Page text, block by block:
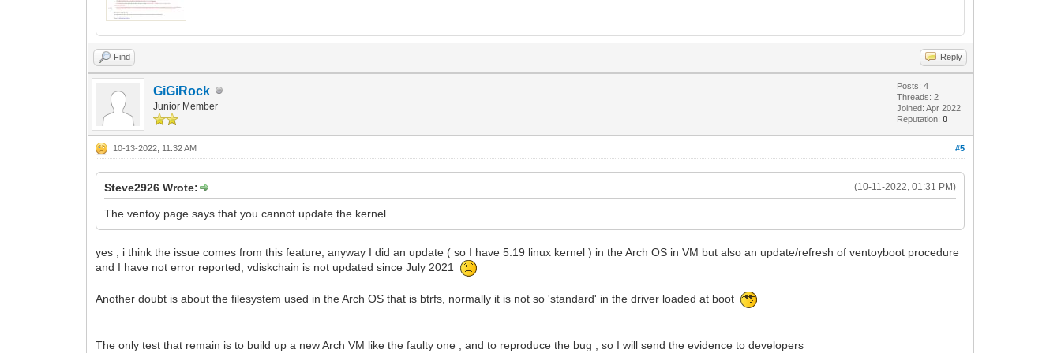
Find Reply
GiGiRock
Junior Member
Posts: 4
Threads: 2
Joined: Apr 2022
Reputation:0
#5
10-13-2022, 11:32 AM
(10-11-2022, 01:31 PM)
Steve2926 Wrote:
The ventoy page says that you cannot update the kernel
yes , i think the issue comes from this feature, anyway I did an update ( so I have 5.19 linux kernel ) in the Arch OS in VM but also an update/refresh of ventoyboot procedure
and I have not error reported, vdiskchain is not updated since July 2021
Another doubt is about the filesystem used in the Arch OS that is btrfs, normally it is not so 'standard' in the driver loaded at boot
The only test that remain is to build up a new Arch VM like the faulty one , and to reproduce the bug , so I will send the evidence to developers